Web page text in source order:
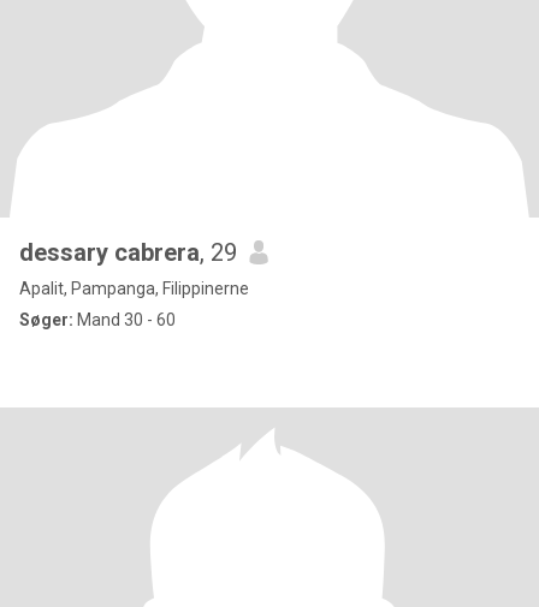
dessary cabrera, 29
Apalit, Pampanga, Filippinerne
Søger: Mand 30 - 60